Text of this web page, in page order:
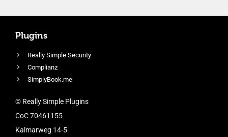
Plugins
Really Simple Security
Complianz
SimplyBook.me
© Really Simple Plugins
CoC 70461155
Kalmarweg 14-5